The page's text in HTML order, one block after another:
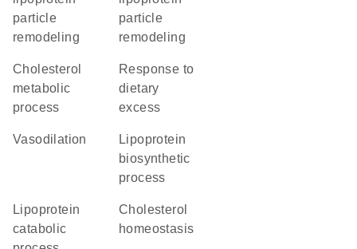
particle
remodeling
particle
remodeling
cholesterol
metabolic
process
response to
dietary
excess
vasodilation
lipoprotein
biosynthetic
process
lipoprotein
catabolic
cholesterol
homeostasis